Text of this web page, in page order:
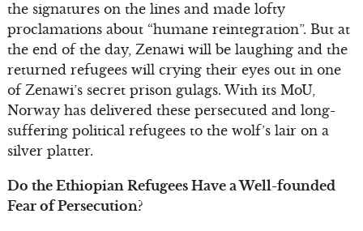
the signatures on the lines and made lofty
proclamations about “humane reintegration”. But at
the end of the day, Zenawi will be laughing and the
returned refugees will crying their eyes out in one
of Zenawi’s secret prison gulags. With its MoU,
Norway has delivered these persecuted and long-
suffering political refugees to the wolf’s lair on a
silver platter.
Do the Ethiopian Refugees Have a Well-founded
Fear of Persecution?